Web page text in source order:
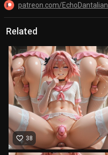
patreon.com/EchoDantalian
Related
favorite_border 38